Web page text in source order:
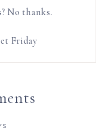
No thanks.
Friday